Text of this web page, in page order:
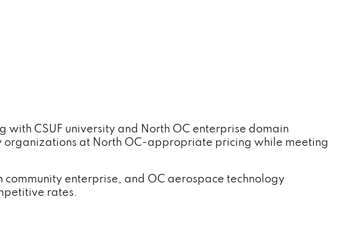
CSUF university and North OC enterprise domain
at North OC-appropriate pricing while meeting
enterprise, and OC aerospace technology
rates.